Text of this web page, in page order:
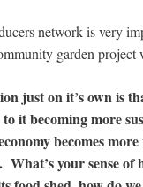
network is very
garden project
just on it’s own is
it becoming more
becomes
What’s your sense